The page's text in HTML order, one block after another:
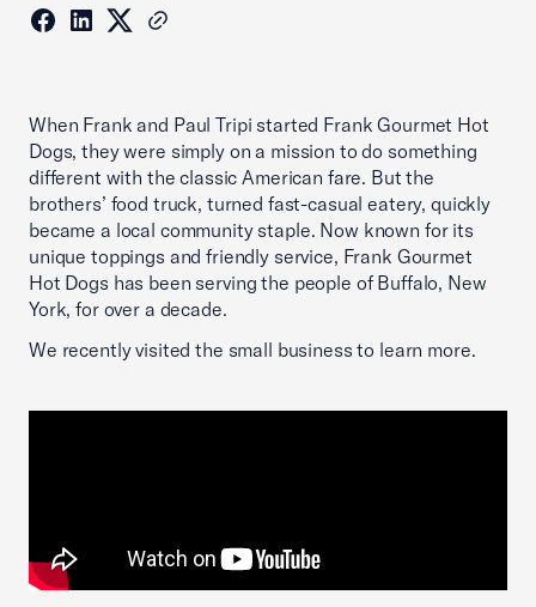
When Frank and Paul Tripi started Frank Gourmet Hot
Dogs, they were simply on a mission to do something
different with the classic American fare. But the
brothers’ food truck, turned fast-casual eatery, quickly
became a local community staple. Now known for its
unique toppings and friendly service, Frank Gourmet
Hot Dogs has been serving the people of Buffalo, New
York, for over a decade.
We recently visited the small business to learn more.